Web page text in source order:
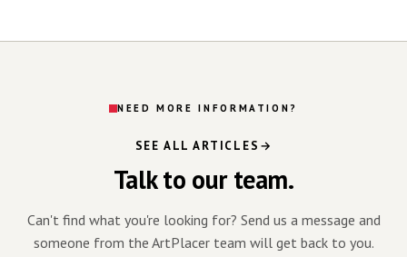
NEED MORE INFORMATION?
SEE ALL ARTICLES
Talk to our team.
Can't find what you're looking for? Send us a message and
someone from the ArtPlacer team will get back to you.